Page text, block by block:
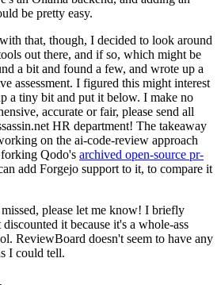
be pretty easy.
that, though, I decided to look around
out there, and if so, which might be
a bit and found a few, and wrote up a
assessment. I figured this might interest
a tiny bit and put it below. I make no
accurate or fair, please send all
HR department! The takeaway
on the ai-code-review approach
Qodo's archived open-source pr-
add Forgejo support to it, to compare it
please let me know! I briefly
it because it's a whole-ass
ReviewBoard doesn't seem to have any
I could tell.